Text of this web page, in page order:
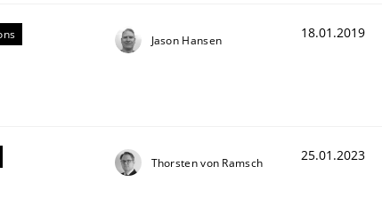
Jason Hansen 18.01.2019
Thorsten von Ramsch 25.01.2023